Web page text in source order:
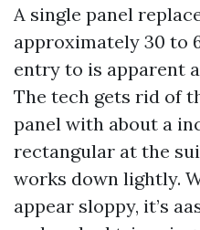
A single panel
approximately 30 to
entry to is apparent
The tech gets rid of
panel with about a
rectangular at the
works down lightly.
appear sloppy, it’s